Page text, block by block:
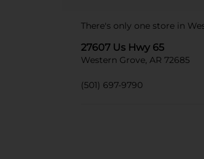
There's only one store in
27607 Us Hwy 65
Western Grove, AR 72685
(501) 697-9790